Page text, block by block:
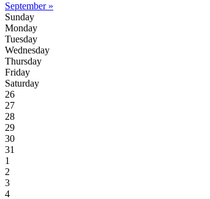
September »
Sunday
Monday
Tuesday
Wednesday
Thursday
Friday
Saturday
26
27
28
29
30
31
1
2
3
4